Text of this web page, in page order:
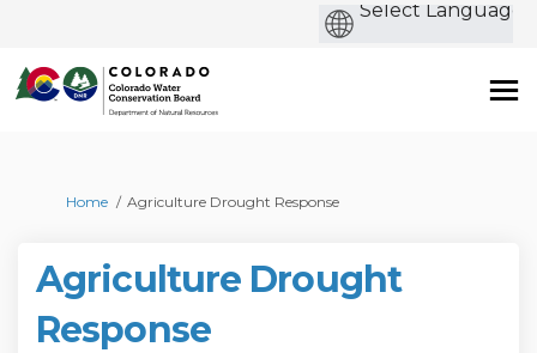
You are here:
Home Agriculture Drought Response
Agriculture Drought
Response